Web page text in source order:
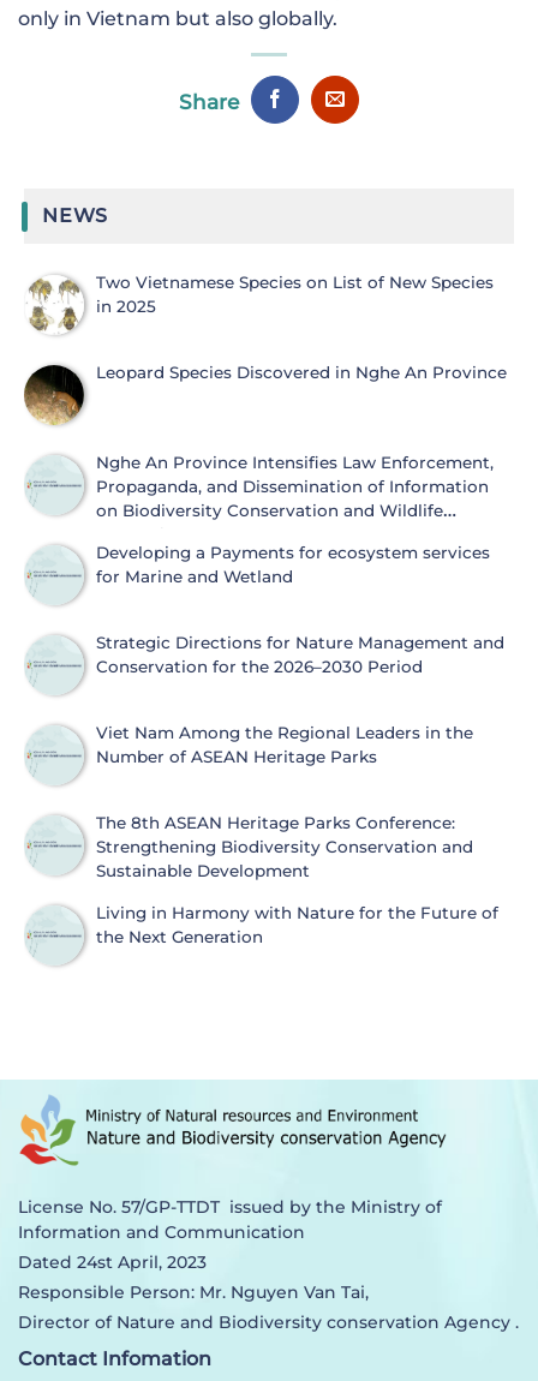
only in Vietnam but also globally.
Share
NEWS
Two Vietnamese Species on List of New Species
in 2025
Leopard Species Discovered in Nghe An Province
Nghe An Province Intensifies Law Enforcement,
Propaganda, and Dissemination of Information
on Biodiversity Conservation and Wildlife
Developing a Payments for ecosystem services
for Marine and Wetland
Strategic Directions for Nature Management and
Conservation for the 2026–2030 Period
Viet Nam Among the Regional Leaders in the
Number of ASEAN Heritage Parks
The 8th ASEAN Heritage Parks Conference:
Strengthening Biodiversity Conservation and
Sustainable Development
Living in Harmony with Nature for the Future of
the Next Generation
License No. 57/GP-TTDT issued by the Ministry of
Information and Communication
Dated 24st April, 2023
Responsible Person: Mr. Nguyen Van Tai,
Director of Nature and Biodiversity conservation Agency .
Contact Infomation